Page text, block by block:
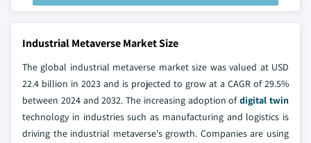
Industrial Metaverse Market Size
The global industrial metaverse market size was valued at USD
22.4 billion in 2023 and is projected to grow at a CAGR of 29.5%
between 2024 and 2032. The increasing adoption ofdigital twin
technology in industries such as manufacturing and logistics is
driving the industrial metaverse's growth. Companies are using